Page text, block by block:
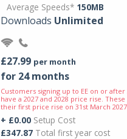
Average Speeds* 150MB
Downloads Unlimited
£27.99 per month
for 24 months
Customers signing up to EE on or after
have a 2027 and 2028 price rise.
their first price rise on 31st March 2027.
+ £0.00 Setup Cost
£347.87 Total first year cost